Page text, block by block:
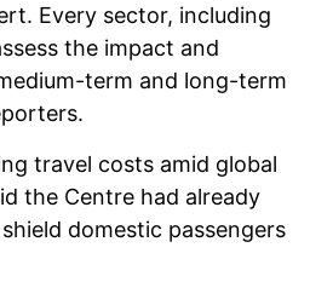
Every sector, including
the impact and
term and long-term
travel costs amid global
the Centre had already
domestic passengers